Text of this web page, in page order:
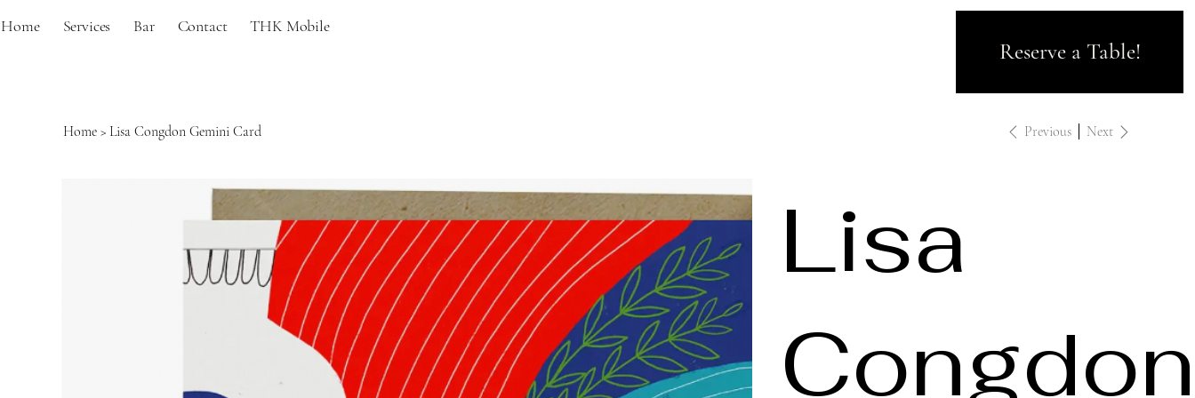
Reserve a Table!
Home Services Bar Contact THK Mobile
Home > Lisa Congdon Gemini Card Previous Next
Lisa
Congdon